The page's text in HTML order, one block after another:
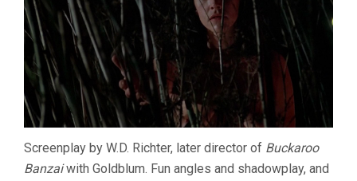
Screenplay by W.D. Richter, later director of Buckaroo
Banzaiwith Goldblum. Fun angles and shadowplay, and